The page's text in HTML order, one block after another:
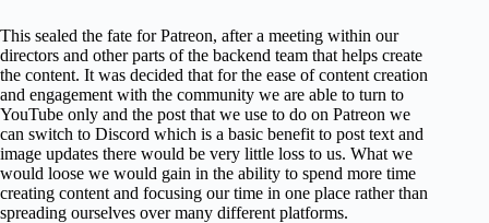
This sealed the fate for Patreon, after a meeting within our
directors and other parts of the backend team that helps create
the content. It was decided that for the ease of content creation
and engagement with the community we are able to turn to
YouTube only and the post that we use to do on Patreon we
can switch to Discord which is a basic benefit to post text and
image updates there would be very little loss to us. What we
would loose we would gain in the ability to spend more time
creating content and focusing our time in one place rather than
spreading ourselves over many different platforms.